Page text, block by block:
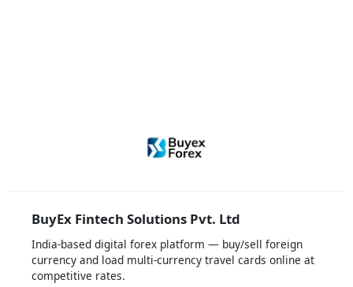
BuyEx Fintech Solutions Pvt. Ltd
India-based digital forex platform — buy/sell foreign
currency and load multi-currency travel cards online at
competitive rates.